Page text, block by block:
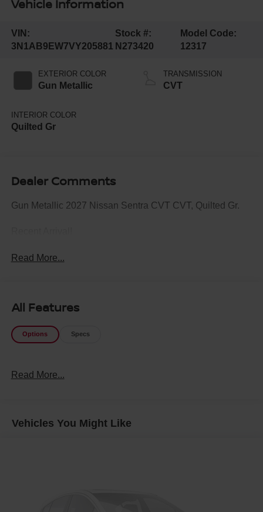
Vehicle Information
VIN:
3N1AB9EW7VY205881
Stock #:
N273420
Model Code:
12317
EXTERIOR COLOR
Gun Metallic
INTERIOR COLOR
Quilted Gr
TRANSMISSION
CVT
Dealer Comments
Gun Metallic 2027 Nissan Sentra CVT CVT, Quilted Gr.
Read More...
All Features
Options Specs
Read More...
Vehicles You Might Like